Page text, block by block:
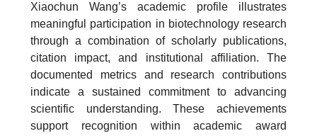
Xiaochun Wang’s academic profile illustrates
meaningful participation in biotechnology research
through a combination of scholarly publications,
citation impact, and institutional affiliation. The
documented metrics and research contributions
indicate a sustained commitment to advancing
scientific understanding. These achievements
support recognition within academic award